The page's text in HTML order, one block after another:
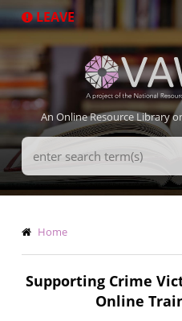
to
LEAVE
An Online Resource Library
Search
Terms
Breadcrumb
Home
Supporting Crime
Online